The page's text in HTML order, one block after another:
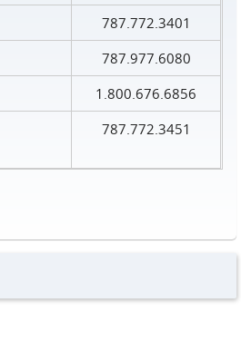
787.772.3401
787.977.6080
1.800.676.6856
787.772.3451